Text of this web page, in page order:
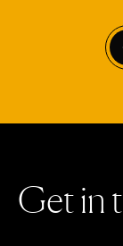
Getint